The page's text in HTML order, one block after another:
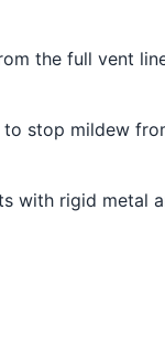
the full vent
stop mildew
with rigid